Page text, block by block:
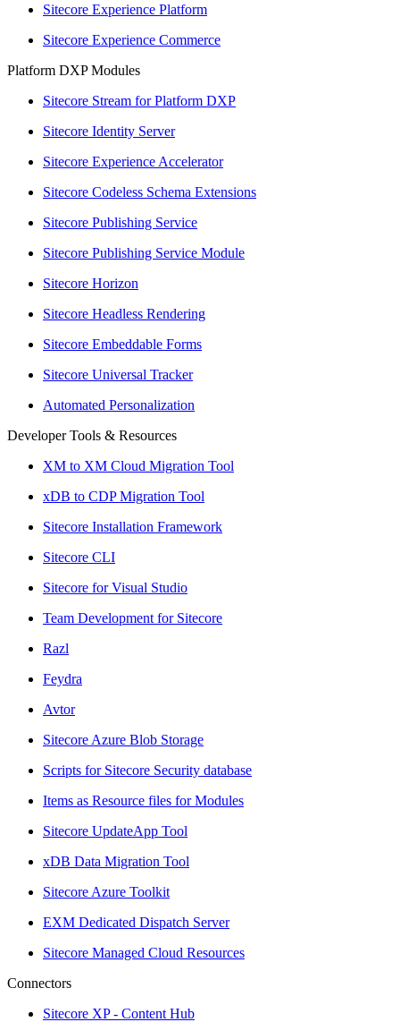
Sitecore Experience Platform
Sitecore Experience Commerce
Platform DXP Modules
Sitecore Stream for Platform DXP
Sitecore Identity Server
Sitecore Experience Accelerator
Sitecore Codeless Schema Extensions
Sitecore Publishing Service
Sitecore Publishing Service Module
Sitecore Horizon
Sitecore Headless Rendering
Sitecore Embeddable Forms
Sitecore Universal Tracker
Automated Personalization
Developer Tools & Resources
XM to XM Cloud Migration Tool
xDB to CDP Migration Tool
Sitecore Installation Framework
Sitecore CLI
Sitecore for Visual Studio
Team Development for Sitecore
Razl
Feydra
Avtor
Sitecore Azure Blob Storage
Scripts for Sitecore Security database
Items as Resource files for Modules
Sitecore UpdateApp Tool
xDB Data Migration Tool
Sitecore Azure Toolkit
EXM Dedicated Dispatch Server
Sitecore Managed Cloud Resources
Connectors
Sitecore XP - Content Hub